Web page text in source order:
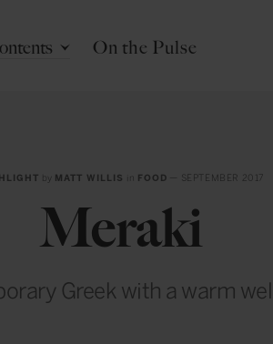
On the Pulse
by MATT WILLIS in FOOD — SEPTEMBER 2017
Meraki
Greek with a warm